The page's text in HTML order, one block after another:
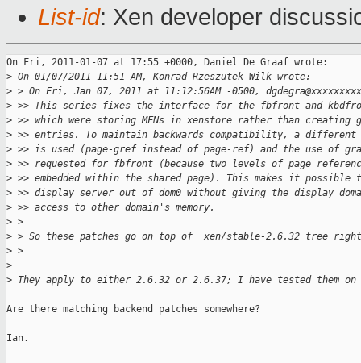
List-id: Xen developer
On Fri, 2011-01-07 at 17:55 +0000, Daniel De Graaf wrote:
> On 01/07/2011 11:51 AM, Konrad Rzeszutek Wilk wrote:
> > On Fri, Jan 07, 2011 at 11:12:56AM -0500,
> >> This series fixes the interface for the fbfront and
> >> which were storing MFNs in xenstore rather than creating
> >> entries. To maintain backwards compatibility, a different
> >> is used (page-gref instead of page-ref) and the use of
> >> requested for fbfront (because two levels of page
> >> embedded within the shared page). This makes it possible
> >> display server out of dom0 without giving the display
> >> access to other domain's memory.
> >
> > So these patches go on top of  xen/stable-2.6.32 tree
> >
>
> They apply to either 2.6.32 or 2.6.37; I have tested them on
Are there matching backend patches somewhere?
Ian.